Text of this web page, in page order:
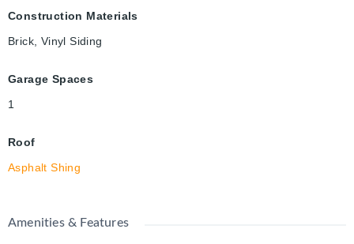
Construction Materials
Brick, Vinyl Siding
Garage Spaces
1
Roof
Asphalt Shing
Amenities & Features